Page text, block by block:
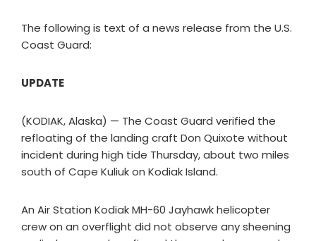
The following is text of a news release from the U.S.
Coast Guard:
UPDATE
(KODIAK, Alaska) — The Coast Guard verified the
refloating of the landing craft Don Quixote without
incident during high tide Thursday, about two miles
south of Cape Kuliuk on Kodiak Island.
An Air Station Kodiak MH-60 Jayhawk helicopter
crew on an overflight did not observe any sheening